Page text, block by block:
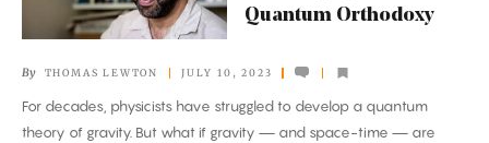
Challenging
Quantum
Orthodoxy
Quantum Orthodoxy
By THOMAS LEWTON JULY 10, 2023
For decades, physicists have struggled to develop a quantum
theory of gravity. But what if gravity — and space-time — are